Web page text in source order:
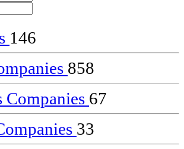
146
858
Companies 67
33